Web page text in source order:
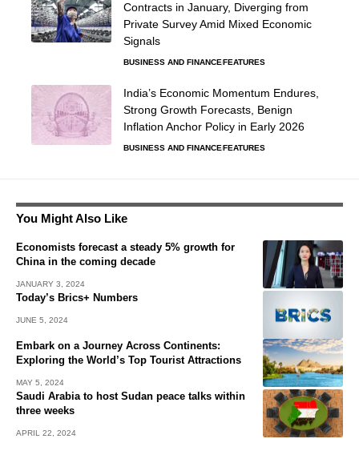
Contracts in January, Diverging from
Private Survey Amid Mixed Economic
Signals
BUSINESS AND FINANCEFEATURES
India’s Economic Momentum Endures,
Strong Growth Forecasts, Benign
Inflation Anchor Policy in Early 2026
BUSINESS AND FINANCEFEATURES
You Might Also Like
Economists forecast a steady 5% growth for
China in the coming decade
JANUARY 3, 2024
Today’s Brics+ Numbers
JUNE 5, 2024
Embark on a Journey Across Continents:
Exploring the World’s Top Tourist Attractions
MAY 5, 2024
Saudi Arabia to host Sudan peace talks within
three weeks
APRIL 22, 2024